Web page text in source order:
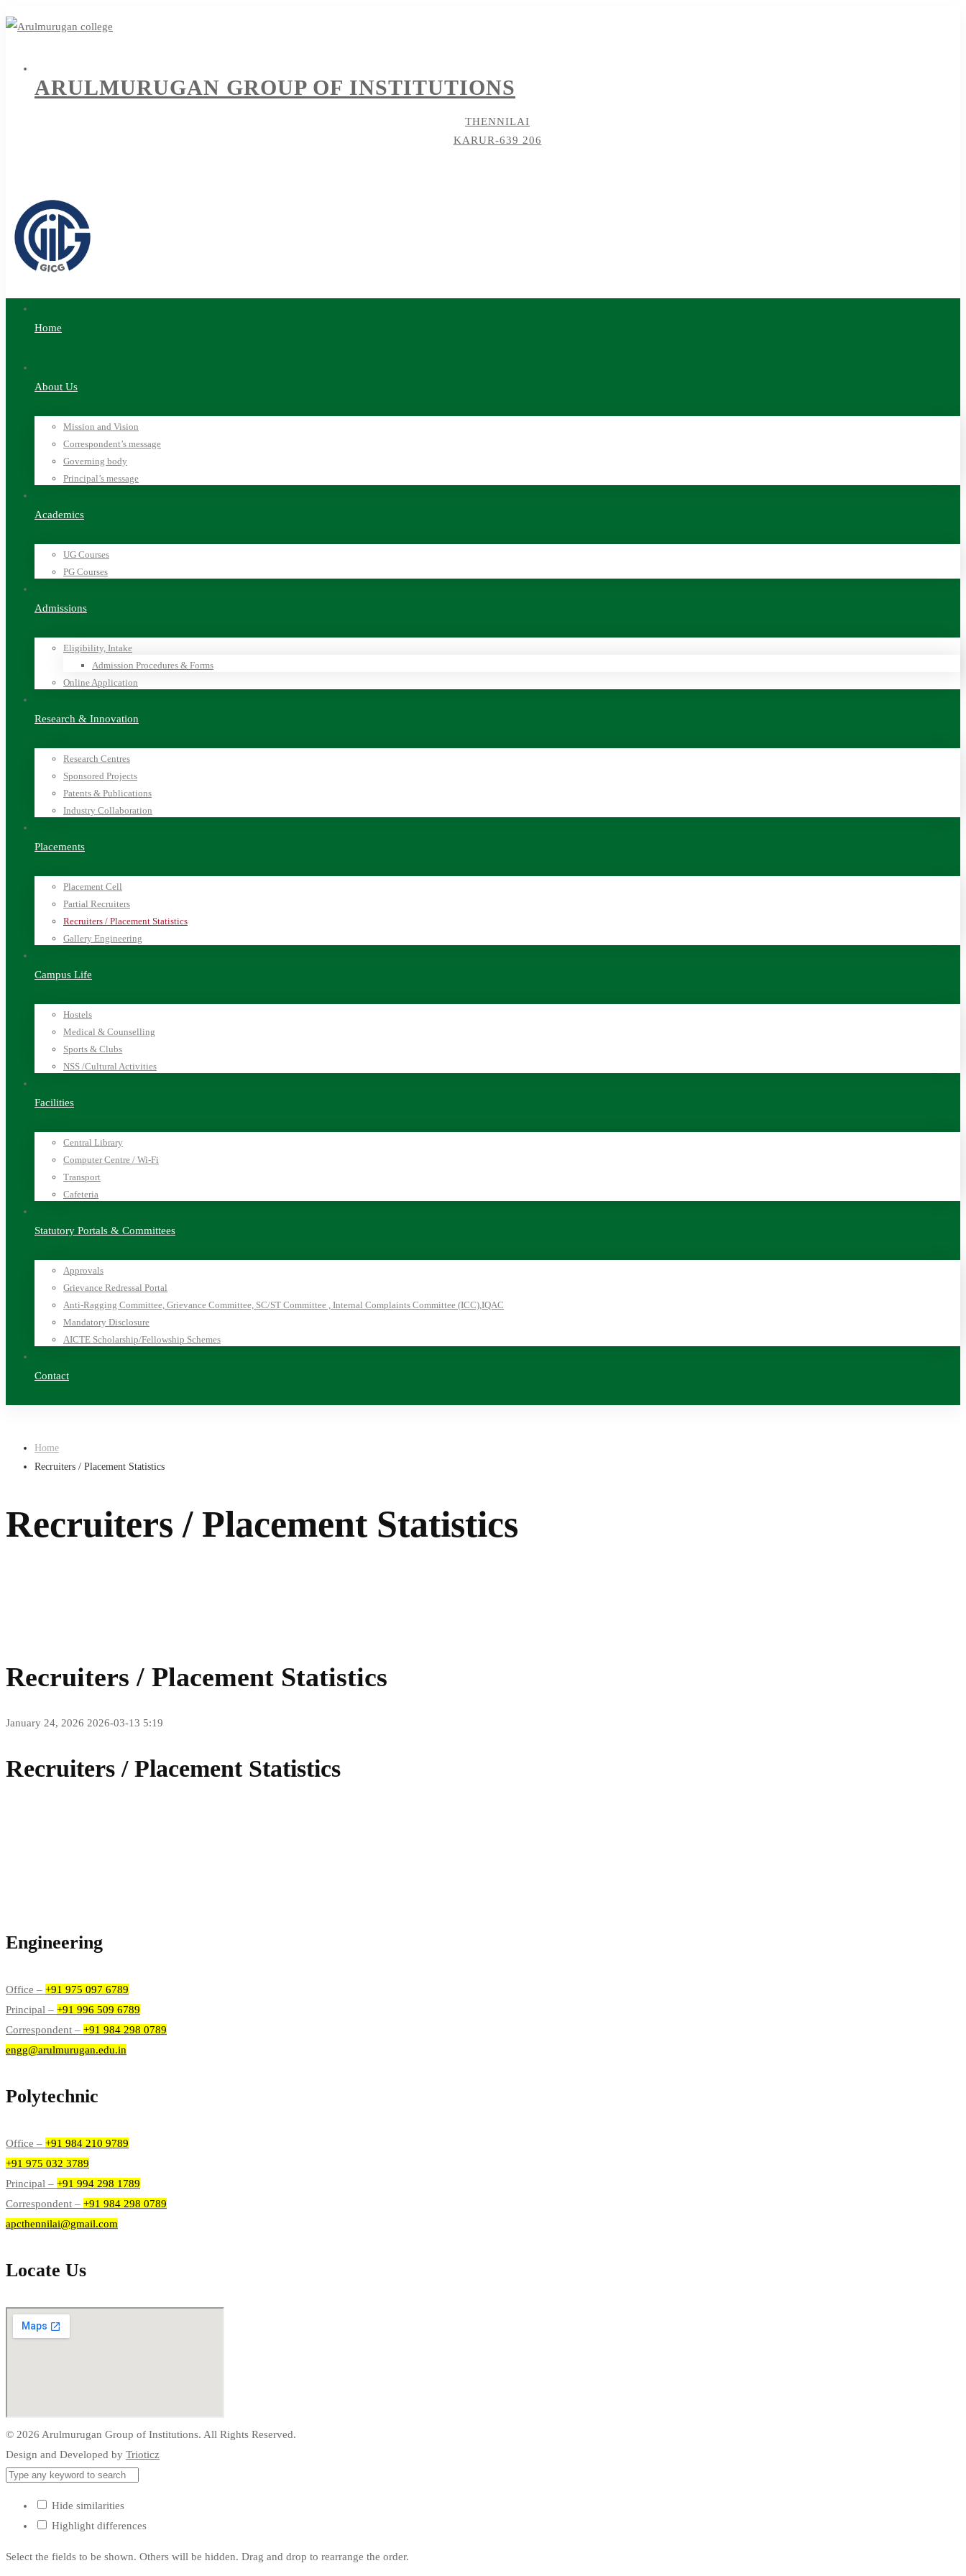
ARULMURUGAN GROUP OF INSTITUTIONS
THENNILAI
KARUR-639 206
Home
About Us
Mission and Vision
Correspondent’s message
Governing body
Principal’s message
Academics
UG Courses
PG Courses
Admissions
Eligibility, Intake
Admission Procedures & Forms
Online Application
Research & Innovation
Research Centres
Sponsored Projects
Patents & Publications
Industry Collaboration
Placements
Placement Cell
Partial Recruiters
Recruiters / Placement Statistics
Gallery Engineering
Campus Life
Hostels
Medical & Counselling
Sports & Clubs
NSS /Cultural Activities
Facilities
Central Library
Computer Centre / Wi-Fi
Transport
Cafeteria
Statutory Portals & Committees
Approvals
Grievance Redressal Portal
Anti-Ragging Committee, Grievance Committee, SC/ST Committee , Internal Complaints Committee (ICC),IQAC
Mandatory Disclosure
AICTE Scholarship/Fellowship Schemes
Contact
Home
Recruiters / Placement Statistics
Recruiters / Placement Statistics
Recruiters / Placement Statistics
January 24, 2026 2026-03-13 5:19
Recruiters / Placement Statistics
Engineering
Office – +91 975 097 6789
Principal – +91 996 509 6789
Correspondent – +91 984 298 0789
engg@arulmurugan.edu.in
Polytechnic
Office – +91 984 210 9789
+91 975 032 3789
Principal – +91 994 298 1789
Correspondent – +91 984 298 0789
apcthennilai@gmail.com
Locate Us
© 2026 Arulmurugan Group of Institutions. All Rights Reserved.
Design and Developed by Trioticz
Hide similarities
Highlight differences
Select the fields to be shown. Others will be hidden. Drag and drop to rearrange the order.